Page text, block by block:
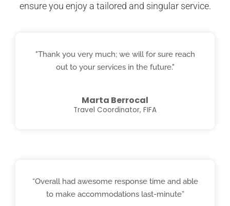
ensure you enjoy a tailored and singular service.
"Thank you very much; we will for sure reach
out to your services in the future."
Marta Berrocal
Travel Coordinator, FIFA
“Overall had awesome response time and able
to make accommodations last-minute”